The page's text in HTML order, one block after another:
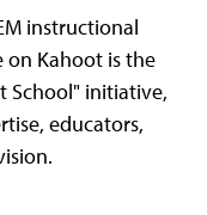
instructional
on Kahoot is the
School" initiative,
educators,